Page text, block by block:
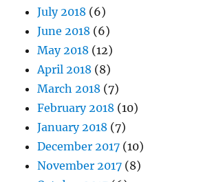
July 2018 (6)
June 2018 (6)
May 2018 (12)
April 2018 (8)
March 2018 (7)
February 2018 (10)
January 2018 (7)
December 2017 (10)
November 2017 (8)